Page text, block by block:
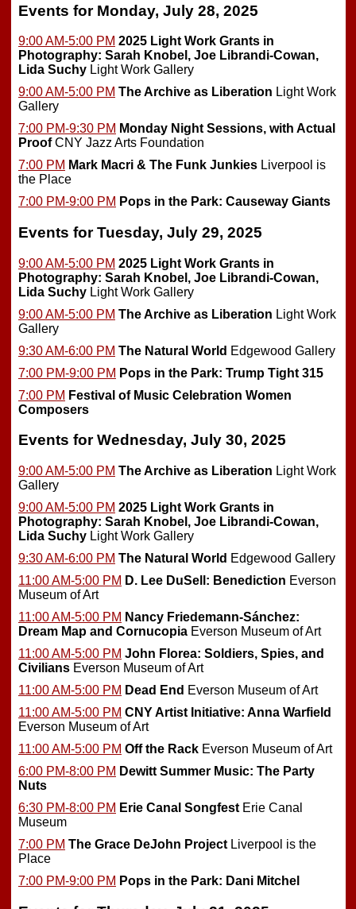
Events for Monday, July 28, 2025
9:00 AM-5:00 PM 2025 Light Work Grants in
Photography: Sarah Knobel, Joe Librandi-Cowan,
Lida Suchy Light Work Gallery
9:00 AM-5:00 PM The Archive as Liberation Light Work
Gallery
7:00 PM-9:30 PM Monday Night Sessions, with Actual
ProofCNY Jazz Arts Foundation
7:00 PM Mark Macri & The Funk Junkies Liverpool is
the Place
7:00 PM-9:00 PM Pops in the Park: Causeway Giants
Events for Tuesday, July 29, 2025
9:00 AM-5:00 PM 2025 Light Work Grants in
Photography: Sarah Knobel, Joe Librandi-Cowan,
Lida Suchy Light Work Gallery
9:00 AM-5:00 PM The Archive as Liberation Light Work
Gallery
9:30 AM-6:00 PM The Natural World Edgewood Gallery
7:00 PM-9:00 PM Pops in the Park: Trump Tight 315
7:00 PM Festival of Music Celebration Women
Composers
Events for Wednesday, July 30, 2025
9:00 AM-5:00 PM The Archive as Liberation Light Work
Gallery
9:00 AM-5:00 PM 2025 Light Work Grants in
Photography: Sarah Knobel, Joe Librandi-Cowan,
Lida Suchy Light Work Gallery
9:30 AM-6:00 PM The Natural World Edgewood Gallery
11:00 AM-5:00 PM D. Lee DuSell: Benediction Everson
Museum of Art
11:00 AM-5:00 PM Nancy Friedemann-Sánchez:
Dream Map and Cornucopia Everson Museum of Art
11:00 AM-5:00 PM John Florea: Soldiers, Spies, and
Civilians Everson Museum of Art
11:00 AM-5:00 PM Dead End Everson Museum of Art
11:00 AM-5:00 PM CNY Artist Initiative: Anna Warfield
Everson Museum of Art
11:00 AM-5:00 PM Off the Rack Everson Museum of Art
6:00 PM-8:00 PM Dewitt Summer Music: The Party
Nuts
6:30 PM-8:00 PM Erie Canal Songfest Erie Canal
Museum
7:00 PM The Grace DeJohn Project Liverpool is the
Place
7:00 PM-9:00 PM Pops in the Park: Dani Mitchel